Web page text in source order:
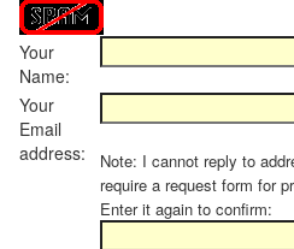
Your
Name:
Your
Email
address:
Note: I cannot reply to
require a request form for
Enter it again to confirm: